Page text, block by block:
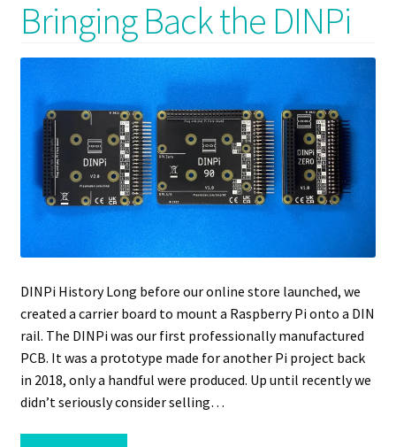
Bringing Back the DINPi
DINPi History Long before our online store launched, we
created a carrier board to mount a Raspberry Pi onto a DIN
rail. The DINPi was our first professionally manufactured
PCB. It was a prototype made for another Pi project back
in 2018, only a handful were produced. Up until recently we
didn’t seriously consider selling…